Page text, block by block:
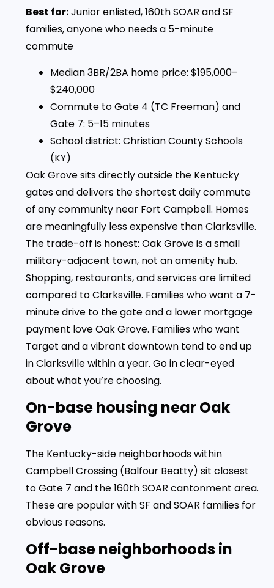
Best for:Junior enlisted, 160th SOAR and SF
families, anyone who needs a 5-minute
commute
Median 3BR/2BA home price: $195,000–
$240,000
Commute to Gate 4 (TC Freeman) and
Gate 7: 5–15 minutes
School district: Christian County Schools
(KY)
Oak Grove sits directly outside the Kentucky
gates and delivers the shortest daily commute
of any community near Fort Campbell. Homes
are meaningfully less expensive than Clarksville.
The trade-off is honest: Oak Grove is a small
military-adjacent town, not an amenity hub.
Shopping, restaurants, and services are limited
compared to Clarksville. Families who want a 7-
minute drive to the gate and a lower mortgage
payment love Oak Grove. Families who want
Target and a vibrant downtown tend to end up
in Clarksville within a year. Go in clear-eyed
about what you’re choosing.
On-base housing near Oak
Grove
The Kentucky-side neighborhoods within
Campbell Crossing (Balfour Beatty) sit closest
to Gate 7 and the 160th SOAR cantonment area.
These are popular with SF and SOAR families for
obvious reasons.
Off-base neighborhoods in
Oak Grove